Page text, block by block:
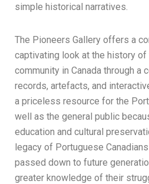
simple historical narratives.
The Pioneers Gallery offers a
captivating look at the history
community in Canada through a
records, artefacts, and
a priceless resource for the
well as the general public
education and cultural
legacy of Portuguese
passed down to future
greater knowledge of their